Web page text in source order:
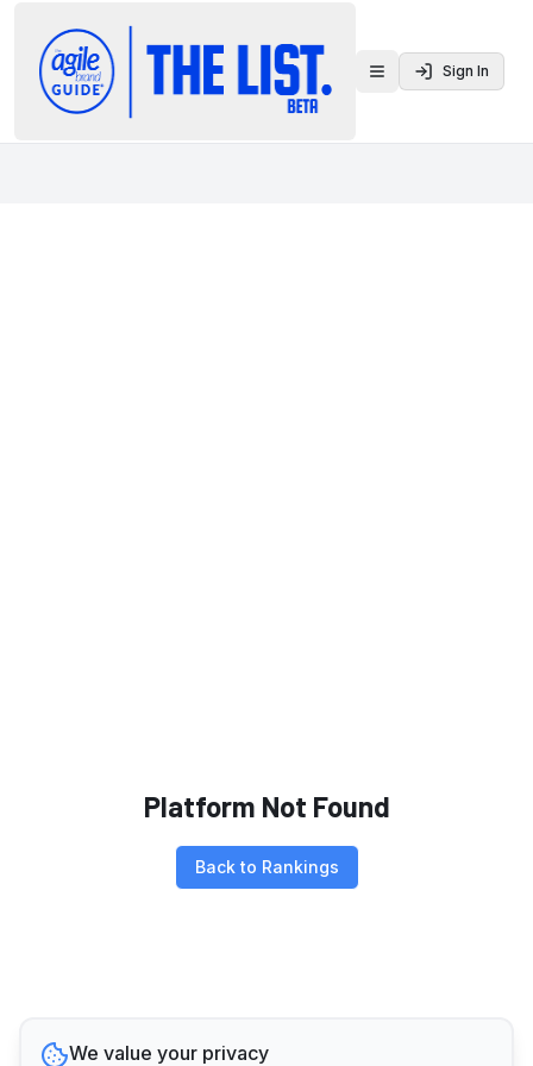
Toggle menu
Sign In
Platform Not Found
Back to Rankings
We value your privacy